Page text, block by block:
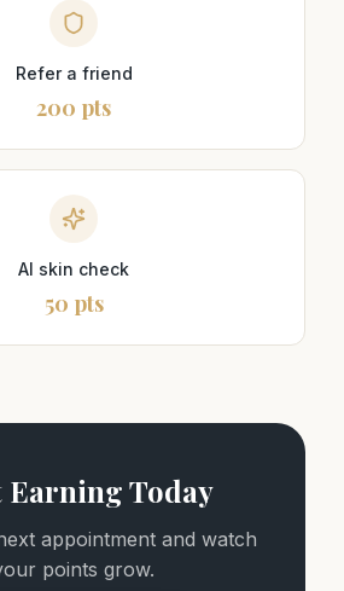
Refer a friend
200 pts
AI skin check
50 pts
Earning Today
appointment and watch
points grow.